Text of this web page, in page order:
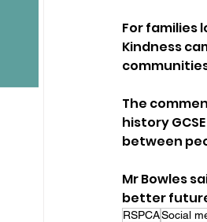
For families
Kindness
The
history
between
Mr Bowles
better
RSPCASocial